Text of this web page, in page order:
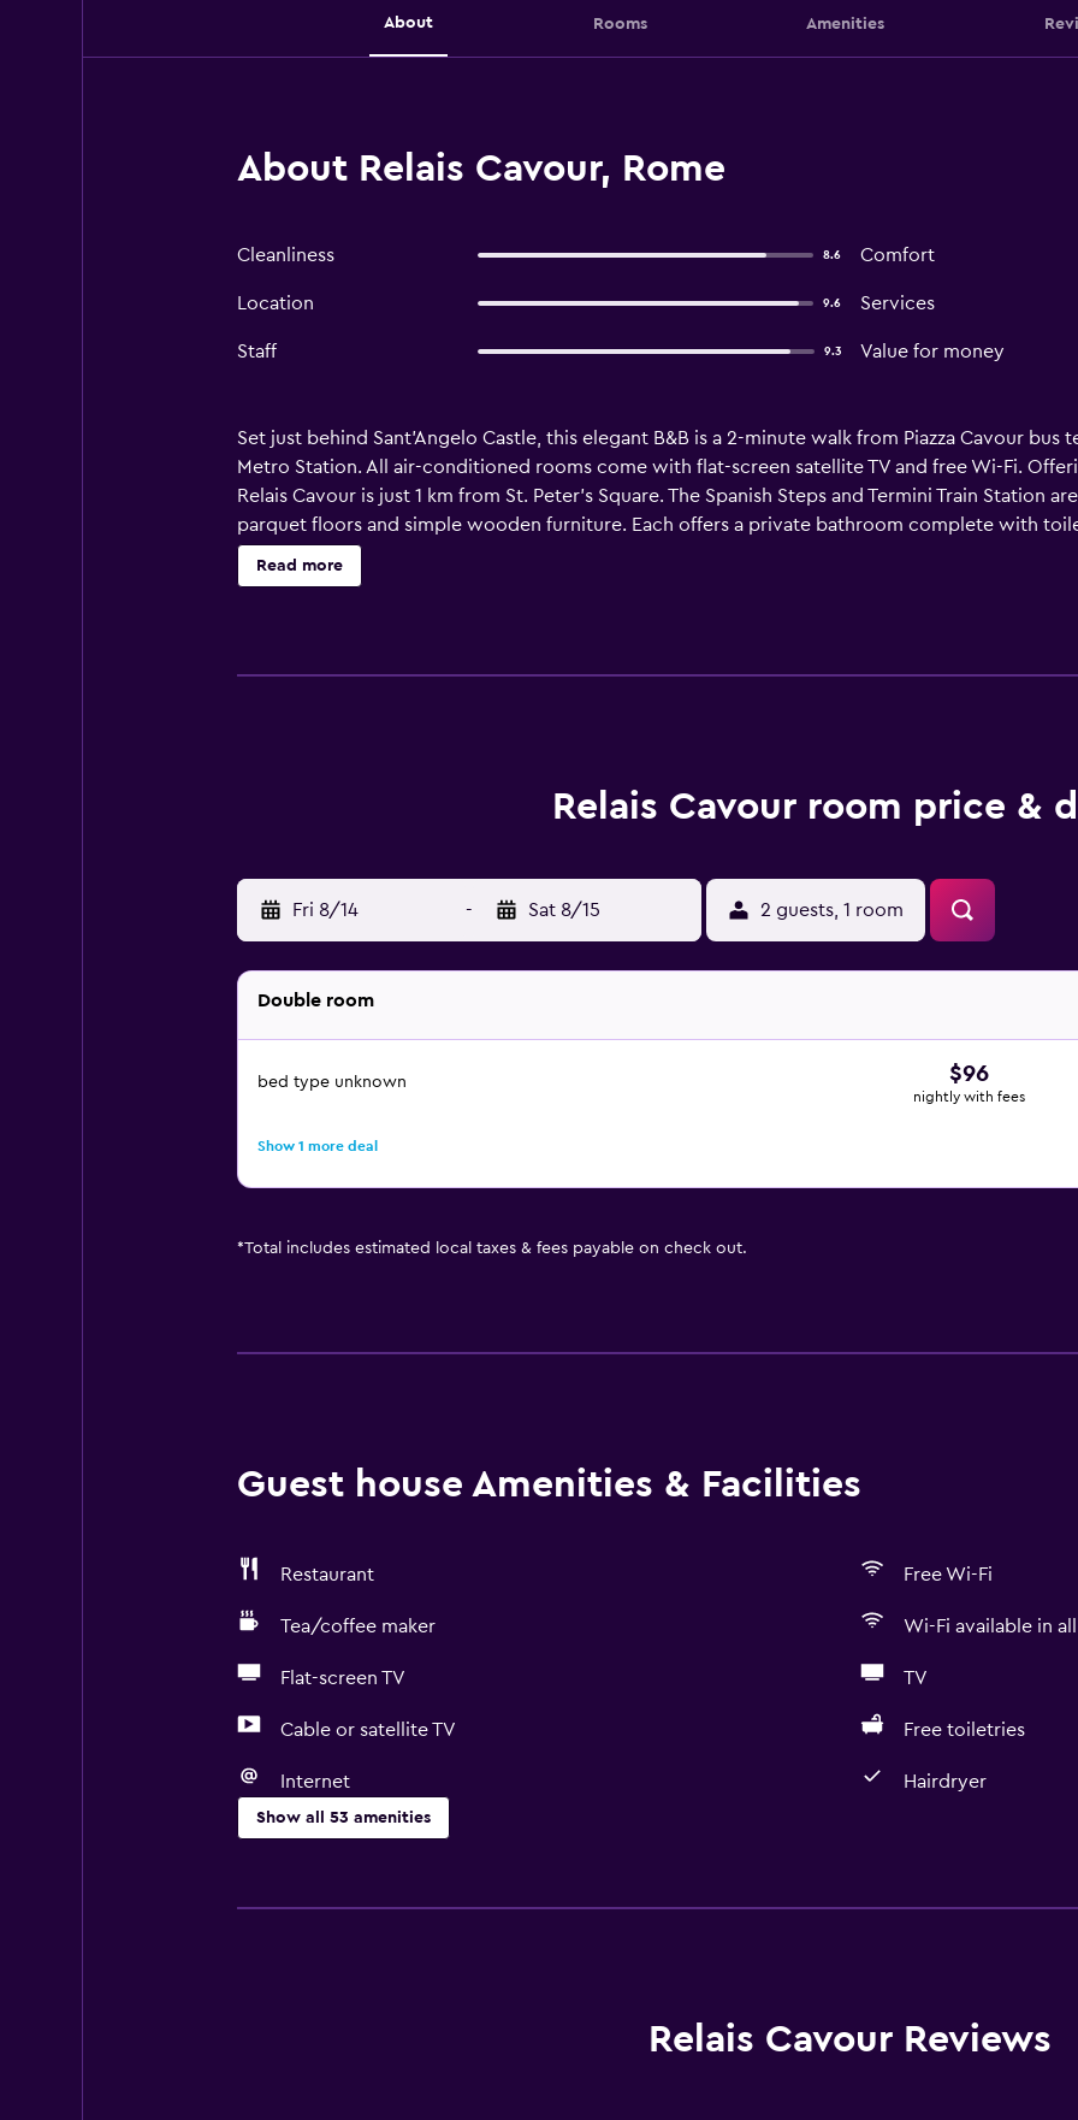
About Rooms Amenities
About Relais Cavour, Rome
Cleanliness 8.6 Comfort
Location 9.6 Services
Staff 9.3 Value for money
Set just behind Sant'Angelo Castle, this elegant B&B is a 2-minute walk from Piazza Cavour bus
Metro Station. All air-conditioned rooms come with flat-screen satellite TV and free Wi-Fi.
Relais Cavour is just 1 km from St. Peter's Square. The Spanish Steps and Termini Train Station
parquet floors and simple wooden furniture. Each offers a private bathroom complete with
Read more
Relais Cavour room price &
Fri 8/14 - Sat 8/15 2 guests, 1 room
Double room
bed type unknown $96
nightly with fees
Show 1 more deal
*Total includes estimated local taxes & fees payable on check out.
Guest house Amenities & Facilities
Restaurant Free Wi-Fi
Tea/coffee maker Wi-Fi available in all
Flat-screen TV TV
Cable or satellite TV Free toiletries
Internet Hairdryer
Show all 53 amenities
Free Wi-Fi
Shower
Bidet
Relais Cavour Reviews